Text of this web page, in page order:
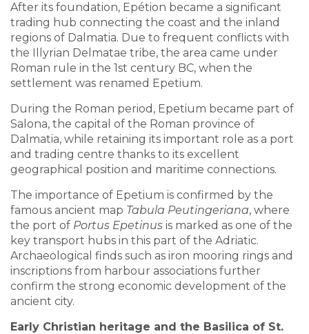
After its foundation, Epétion became a significant
trading hub connecting the coast and the inland
regions of Dalmatia. Due to frequent conflicts with
the Illyrian Delmatae tribe, the area came under
Roman rule in the 1st century BC, when the
settlement was renamed Epetium.
During the Roman period, Epetium became part of
Salona, the capital of the Roman province of
Dalmatia, while retaining its important role as a port
and trading centre thanks to its excellent
geographical position and maritime connections.
The importance of Epetium is confirmed by the
famous ancient map Tabula Peutingeriana, where
the port of Portus Epetinus is marked as one of the
key transport hubs in this part of the Adriatic.
Archaeological finds such as iron mooring rings and
inscriptions from harbour associations further
confirm the strong economic development of the
ancient city.
Early Christian heritage and the Basilica of St.